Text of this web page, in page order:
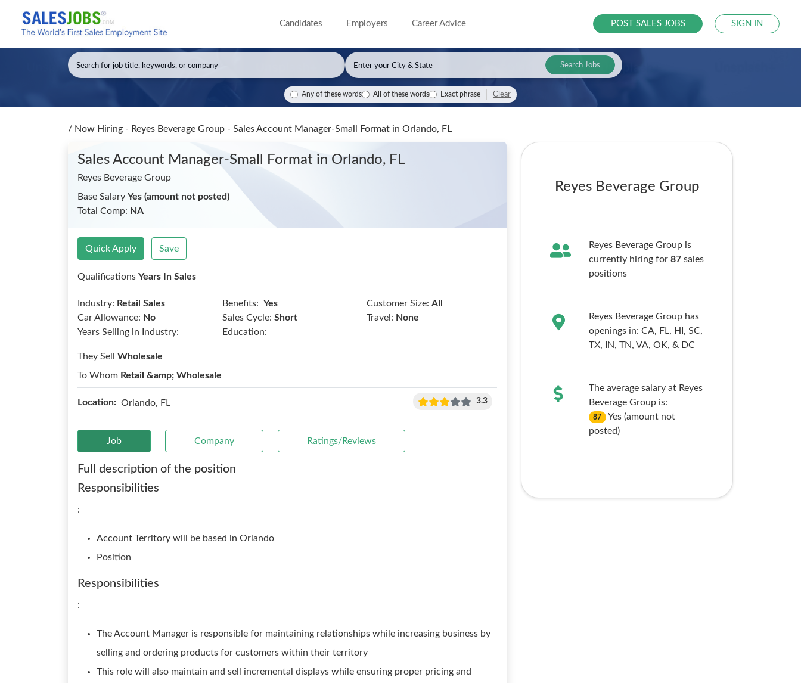
Candidates Employers Career Advice POST SALES JOBS SIGN IN
Search Jobs
Any of these words All of these words Exact phrase Clear
/ Now Hiring - Reyes Beverage Group - Sales Account Manager-Small Format in Orlando, FL
Sales Account Manager-Small Format in Orlando, FL
Reyes Beverage Group
Base Salary Yes (amount not posted)
Total Comp: NA
Quick Apply Save
Qualifications Years In Sales
Industry: Retail Sales Benefits: Yes Customer Size: All
Car Allowance: No Sales Cycle: Short Travel: None
Years Selling in Industry:
Education:
They Sell Wholesale
To Whom Retail &amp; Wholesale
Location: Orlando, FL 3.3
Job Company Ratings/Reviews
Full description of the position
Responsibilities
:
Account Territory will be based in Orlando
Position
Responsibilities
:
The Account Manager is responsible for maintaining relationships while increasing business by
selling and ordering products for customers within their territory
This role will also maintain and sell incremental displays while ensuring proper pricing and
Reyes Beverage Group
Reyes Beverage Group is
currently hiring for 87sales
positions
Reyes Beverage Group has
openings in: CA, FL, HI, SC,
TX,
IN, TN, VA, OK, & DC
The average salary at Reyes
Beverage Group is:
87
Yes (amount not
posted)